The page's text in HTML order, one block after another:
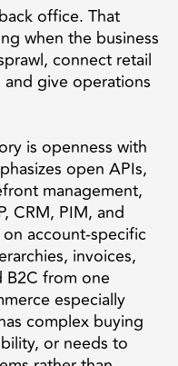
office. That
when the business
connect retail
give operations
is openness with
open APIs,
management,
CRM, PIM, and
account-specific
invoices,
B2C from one
especially
complex buying
or needs to